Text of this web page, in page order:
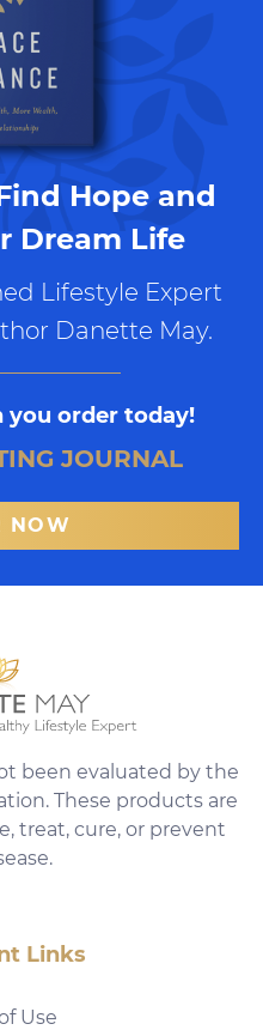
Hope and
Dream Life
Lifestyle Expert
Danette May.
you order today!
JOURNAL
NOW
been evaluated by the
These products are
treat, cure, or prevent
Links
Use